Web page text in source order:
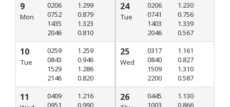
9
Mon
0206
0752
1435
2046
1.299
0.879
1.323
0.810
10
Tue
0259
0843
1529
2146
1.259
0.946
1.286
0.820
11
0409
0951
1.216
0.990
24
Tue
0206
0741
1403
2046
1.230
0.756
1.339
0.567
25
Wed
0317
0840
1509
2200
1.161
0.827
1.310
0.587
26
0445
1003
1.130
0.866